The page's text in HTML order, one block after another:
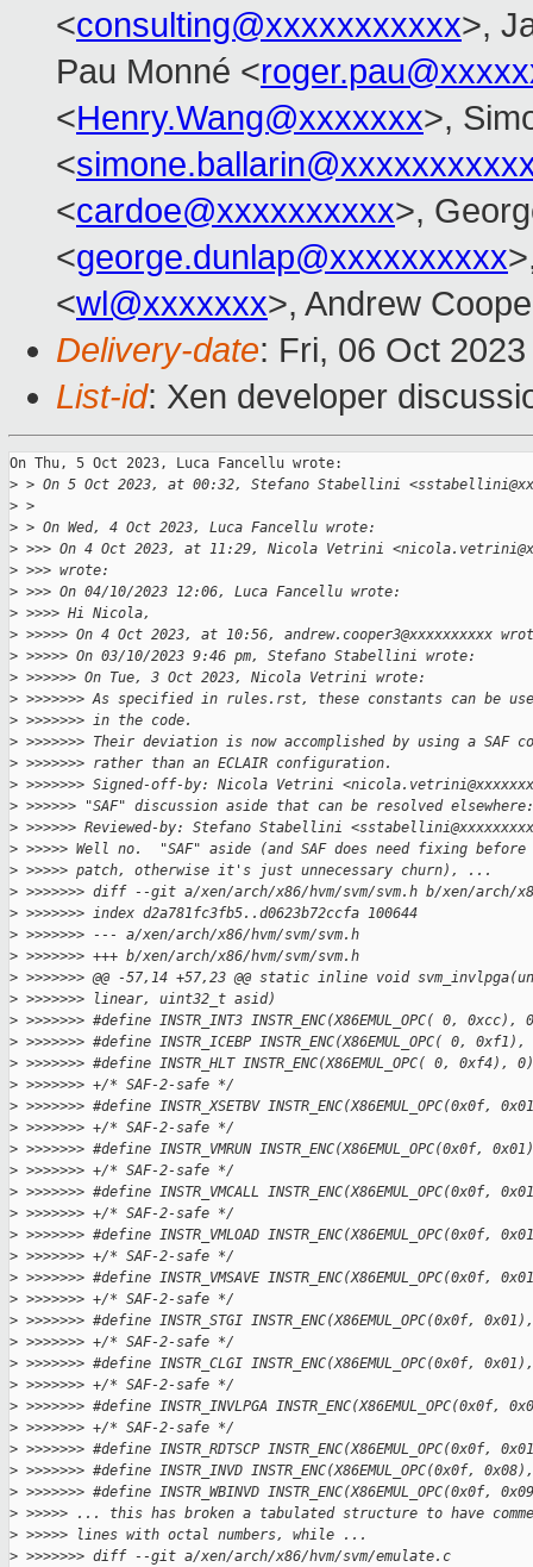
<consulting@xxxxxxxxxxx>,
Pau Monné <
<Henry.Wang@xxxxxxx>,
<
<cardoe@xxxxxxxxxx>,
<george.dunlap@xxxxxxxxxx
<wl@xxxxxxx>, Andrew
Delivery-date: Fri, 06 Oct
List-id: Xen developer
On Thu, 5 Oct 2023, Luca Fancellu wrote:
> > On 5 Oct 2023, at 00:32, Stefano Stabellini
> >
> > On Wed, 4 Oct 2023, Luca Fancellu wrote:
> >>> On 4 Oct 2023, at 11:29, Nicola Vetrini
> >>> wrote:
> >>> On 04/10/2023 12:06, Luca Fancellu wrote:
> >>>> Hi Nicola,
> >>>>> On 4 Oct 2023, at 10:56, andrew.cooper3@xxxxxxxxxx
> >>>>> On 03/10/2023 9:46 pm, Stefano Stabellini wrote:
> >>>>>> On Tue, 3 Oct 2023, Nicola Vetrini wrote:
> >>>>>>> As specified in rules.rst, these constants can be
> >>>>>>> in the code.
> >>>>>>> Their deviation is now accomplished by using a SAF
> >>>>>>> rather than an ECLAIR configuration.
> >>>>>>> Signed-off-by: Nicola Vetrini
> >>>>>> "SAF" discussion aside that can be resolved elsewhere:
> >>>>>> Reviewed-by: Stefano Stabellini
> >>>>> Well no.  "SAF" aside (and SAF does need fixing
> >>>>> patch, otherwise it's just unnecessary churn), ...
> >>>>>>> diff --git a/xen/arch/x86/hvm/svm/svm.h b/xen/arch/
> >>>>>>> index d2a781fc3fb5..d0623b72ccfa 100644
> >>>>>>> --- a/xen/arch/x86/hvm/svm/svm.h
> >>>>>>> +++ b/xen/arch/x86/hvm/svm/svm.h
> >>>>>>> @@ -57,14 +57,23 @@ static inline void
> >>>>>>> linear, uint32_t asid)
> >>>>>>> #define INSTR_INT3 INSTR_ENC(X86EMUL_OPC( 0, 0xcc),
> >>>>>>> #define INSTR_ICEBP INSTR_ENC(X86EMUL_OPC( 0,
> >>>>>>> #define INSTR_HLT INSTR_ENC(X86EMUL_OPC( 0, 0xf4), 0)
> >>>>>>> +/* SAF-2-safe */
> >>>>>>> #define INSTR_XSETBV INSTR_ENC(X86EMUL_OPC(0x0f,
> >>>>>>> +/* SAF-2-safe */
> >>>>>>> #define INSTR_VMRUN INSTR_ENC(X86EMUL_OPC(0x0f,
> >>>>>>> +/* SAF-2-safe */
> >>>>>>> #define INSTR_VMCALL INSTR_ENC(X86EMUL_OPC(0x0f,
> >>>>>>> +/* SAF-2-safe */
> >>>>>>> #define INSTR_VMLOAD INSTR_ENC(X86EMUL_OPC(0x0f,
> >>>>>>> +/* SAF-2-safe */
> >>>>>>> #define INSTR_VMSAVE INSTR_ENC(X86EMUL_OPC(0x0f,
> >>>>>>> +/* SAF-2-safe */
> >>>>>>> #define INSTR_STGI INSTR_ENC(X86EMUL_OPC(0x0f,
> >>>>>>> +/* SAF-2-safe */
> >>>>>>> #define INSTR_CLGI INSTR_ENC(X86EMUL_OPC(0x0f,
> >>>>>>> +/* SAF-2-safe */
> >>>>>>> #define INSTR_INVLPGA INSTR_ENC(X86EMUL_OPC(0x0f,
> >>>>>>> +/* SAF-2-safe */
> >>>>>>> #define INSTR_RDTSCP INSTR_ENC(X86EMUL_OPC(0x0f,
> >>>>>>> #define INSTR_INVD INSTR_ENC(X86EMUL_OPC(0x0f,
> >>>>>>> #define INSTR_WBINVD INSTR_ENC(X86EMUL_OPC(0x0f,
> >>>>> ... this has broken a tabulated structure to have
> >>>>> lines with octal numbers, while ...
> >>>>>>> diff --git a/xen/arch/x86/hvm/svm/emulate.c